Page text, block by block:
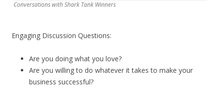
Conversations with Shark Tank Winners
Engaging Discussion Questions:
Are you doing what you love?
Are you willing to do whatever it takes to make your
business successful?